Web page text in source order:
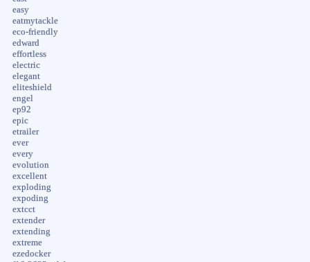
easy
eatmytackle
eco-friendly
edward
effortless
electric
elegant
eliteshield
engel
ep92
epic
etrailer
ever
every
evolution
excellent
exploding
expoding
extcct
extender
extending
extreme
ezedocker